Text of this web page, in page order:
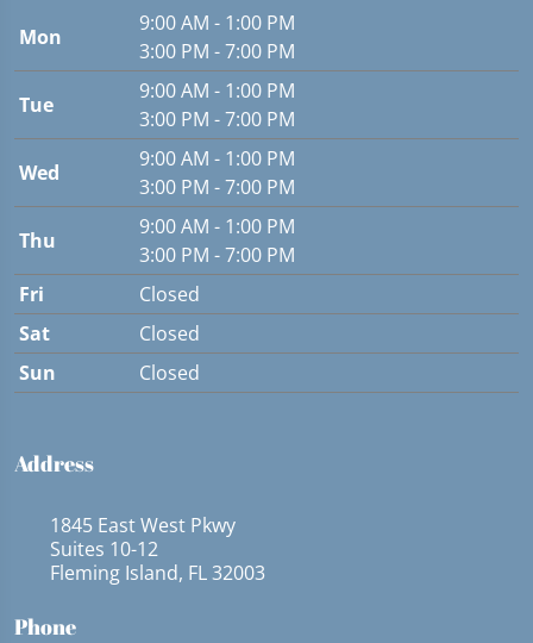
Mon
9:00 AM - 1:00 PM
3:00 PM - 7:00 PM
Tue
9:00 AM - 1:00 PM
3:00 PM - 7:00 PM
Wed
9:00 AM - 1:00 PM
3:00 PM - 7:00 PM
Thu
9:00 AM - 1:00 PM
3:00 PM - 7:00 PM
Fri
Closed
Sat
Closed
Sun
Closed
Address
1845 East West Pkwy
Suites 10-12
Fleming Island, FL 32003
Phone